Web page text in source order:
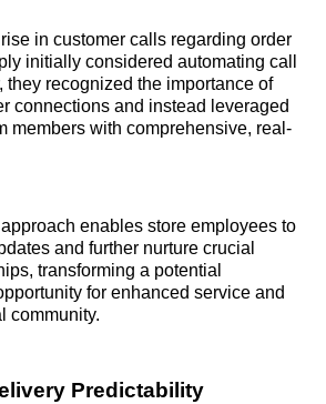
in customer calls regarding order
initially considered automating call
they recognized the importance of
connections and instead leveraged
members with comprehensive, real-
enables store employees to
and further nurture crucial
transforming a potential
for enhanced service and
community.
Predictability